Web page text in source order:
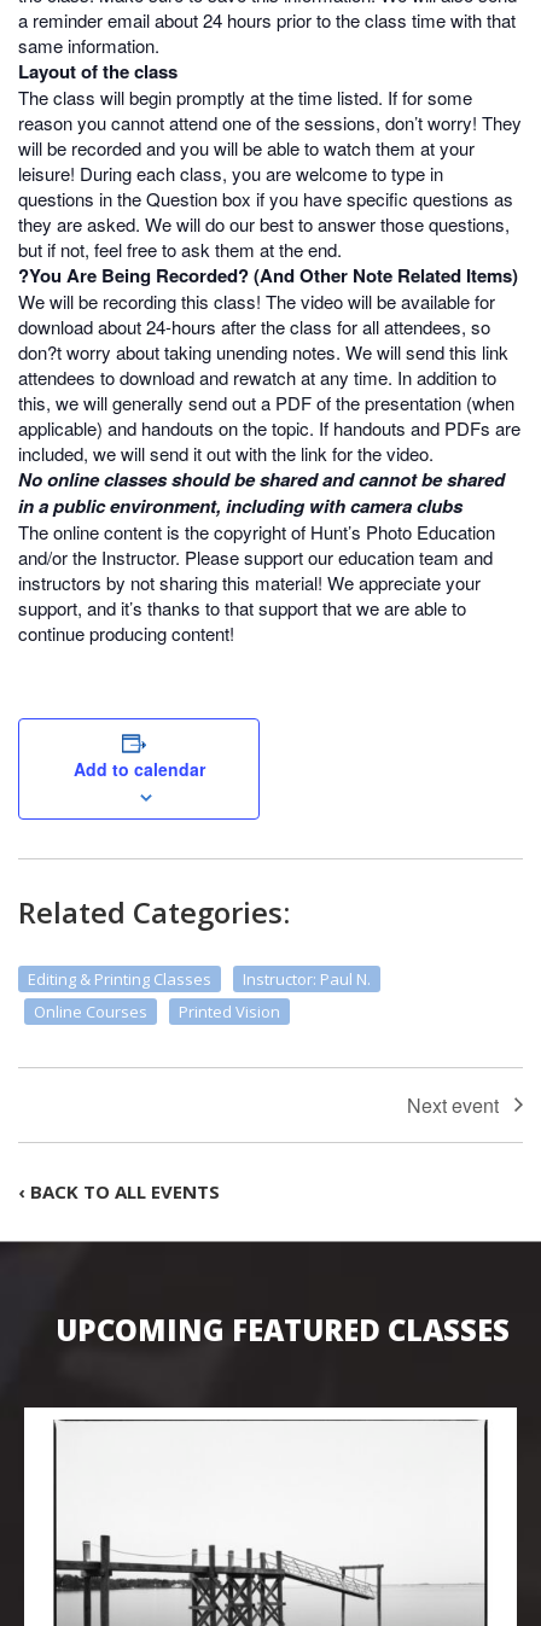
a reminder email about 24 hours prior to the class time with that
same information.
Layout of the class
The class will begin promptly at the time listed. If for some
reason you cannot attend one of the sessions, don’t worry! They
will be recorded and you will be able to watch them at your
leisure! During each class, you are welcome to type in
questions in the Question box if you have specific questions as
they are asked. We will do our best to answer those questions,
but if not, feel free to ask them at the end.
?You Are Being Recorded? (And Other Note Related Items)
We will be recording this class! The video will be available for
download about 24-hours after the class for all attendees, so
don?t worry about taking unending notes. We will send this link
attendees to download and rewatch at any time. In addition to
this, we will generally send out a PDF of the presentation (when
applicable) and handouts on the topic. If handouts and PDFs are
included, we will send it out with the link for the video.
No online classes should be shared and cannot be shared
in a public environment, including with camera clubs
The online content is the copyright of Hunt’s Photo Education
and/or the Instructor. Please support our education team and
instructors by not sharing this material! We appreciate your
support, and it’s thanks to that support that we are able to
continue producing content!
Add to calendar
Related Categories:
Editing & Printing Classes
Instructor: Paul N.
Online Courses
Printed Vision
‹ BACK TO ALL EVENTS
UPCOMING FEATURED CLASSES